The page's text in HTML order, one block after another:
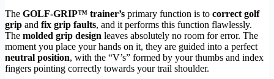
The GOLF-GRIP™ trainer’s primary function is to correct golf
grip and fix grip faults, and it performs this function flawlessly.
The molded grip design leaves absolutely no room for error. The
moment you place your hands on it, they are guided into a perfect
neutral position, with the “V’s” formed by your thumbs and index
fingers pointing correctly towards your trail shoulder.